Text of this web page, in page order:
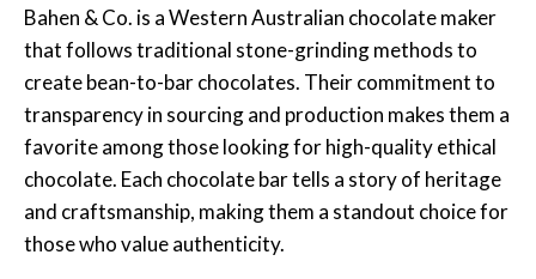
Bahen & Co. is a Western Australian chocolate maker
that follows traditional stone-grinding methods to
create bean-to-bar chocolates. Their commitment to
transparency in sourcing and production makes them a
favorite among those looking for high-quality ethical
chocolate. Each chocolate bar tells a story of heritage
and craftsmanship, making them a standout choice for
those who value authenticity.